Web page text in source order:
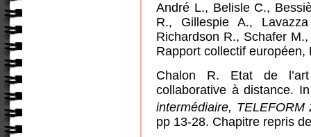
André L., Belisle C.,
R., Gillespie A.,
Richardson R., Schafer
Rapport collectif
Chalon R. Etat de l’art
collaborative à distance.
intermédiaire, TELEFORM
pp 13-28. Chapitre repris